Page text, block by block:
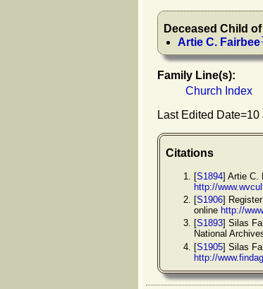
Deceased Child of
Artie C. Fairbee
Family Line(s):
Church Index
Last Edited Date=10
Citations
[S1894] Artie C.
http://
[S1906]
online http://
[S1893] Silas
National
[S1905] Silas
http://